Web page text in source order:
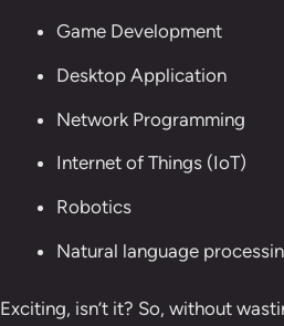
Game Development
Desktop Application
Network Programming
Internet of Things (IoT)
Robotics
Natural language
Exciting, isn’t it? So, without